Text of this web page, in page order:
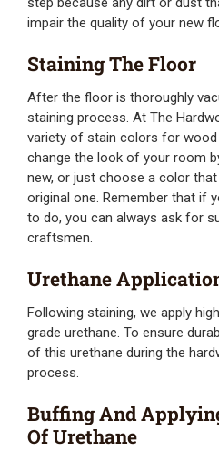
impair the quality of your new
Staining The Floor
After the floor is thoroughly
staining process. At The
variety of stain colors for wood
change the look of your room
new, or just choose a color
original one. Remember that if
to do, you can always ask for
craftsmen.
Urethane
Following staining, we apply
grade urethane. To ensure
of this urethane during the
process.
Buffing And
Of Urethane